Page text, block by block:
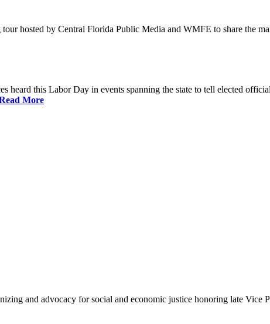
hosted by Central Florida Public Media and WMFE to share the
heard this Labor Day in events spanning the state to tell elected
More
and advocacy for social and economic justice honoring late Vice